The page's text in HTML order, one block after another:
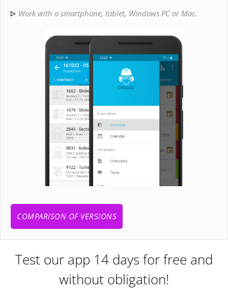
Work with a smartphone, tablet, Windows PC or Mac.
COMPARISON OF VERSIONS
Test our app 14 days for free and
without obligation!